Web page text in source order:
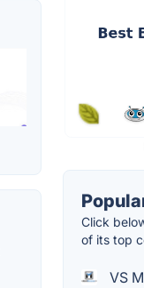
Click
of its top
VS